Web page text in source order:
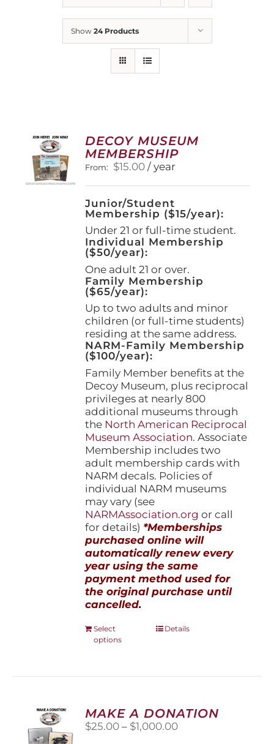
Show 24 Products
DECOY MUSEUM
MEMBERSHIP
From: $15.00 / year
Junior/Student
Membership ($15/year):
Under 21 or full-time student.
Individual Membership
($50/year):
One adult 21 or over.
Family Membership
($65/year):
Up to two adults and minor
children (or full-time students)
residing at the same address.
NARM-Family Membership
($100/year):
Family Member benefits at the
Decoy Museum, plus reciprocal
privileges at nearly 800
additional museums through
the North American Reciprocal
Museum Association. Associate
Membership includes two
adult membership cards with
NARM decals. Policies of
individual NARM museums
may vary (see
NARMAssociation.org or call
for details) *Memberships
purchased online will
automatically renew every
year using the same
payment method used for
the original purchase until
cancelled.
Select
options
This
options
may
be
Details
MAKE A DONATION
$25.00 – $1,000.00Price